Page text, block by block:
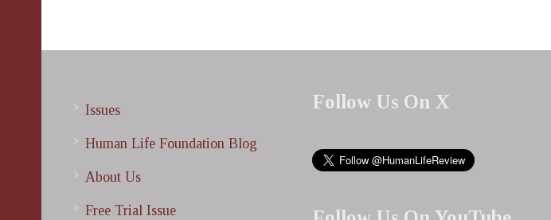
Issues
Human Life Foundation Blog
About Us
Free Trial Issue
Follow Us On X